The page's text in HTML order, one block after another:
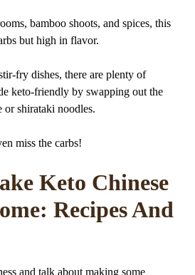
bamboo shoots, and spices, this
but high in flavor.
fry dishes, there are plenty of
keto-friendly by swapping out the
shirataki noodles.
miss the carbs!
Keto Chinese
Recipes And
and talk about making some